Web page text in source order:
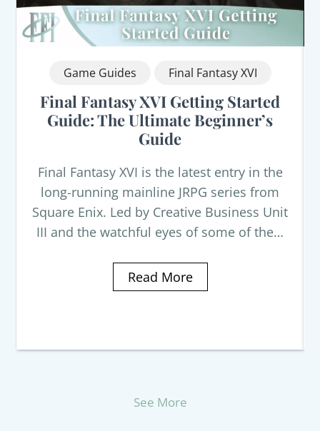
Game Guides Final Fantasy XVI
Final Fantasy XVI Getting Started
Guide: The Ultimate Beginner’s
Guide
Final Fantasy XVI is the latest entry in the
long-running mainline JRPG series from
Square Enix. Led by Creative Business Unit
III and the watchful eyes of some of the…
Read More
See More